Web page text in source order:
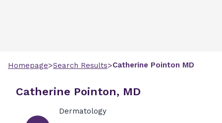
Homepage>Search Results>Catherine Pointon MD
Catherine Pointon, MD
Dermatology